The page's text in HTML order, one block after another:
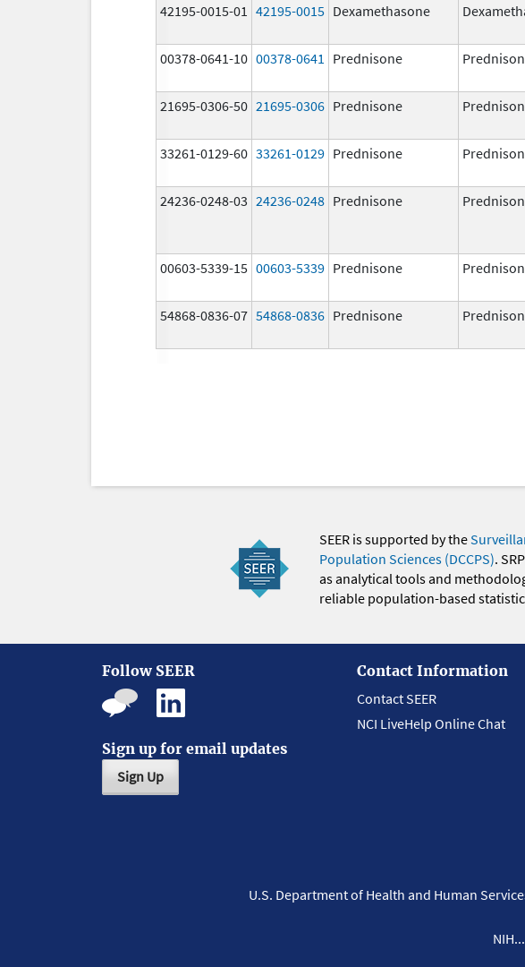
42195-0015-01 42195-0015 Dexamethasone
00378-0641-10 00378-0641 Prednisone
21695-0306-50 21695-0306 Prednisone
33261-0129-60 33261-0129 Prednisone
24236-0248-03 24236-0248 Prednisone
00603-5339-15 00603-5339 Prednisone
54868-0836-07 54868-0836 Prednisone
SEER is supported by the
Population Sciences (DCCPS).
as analytical tools and
reliable population-based
Follow SEER
Sign up for email updates
Sign Up
Contact Information
Contact SEER
NCI LiveHelp Online Chat
U.S. Department of Health and Human